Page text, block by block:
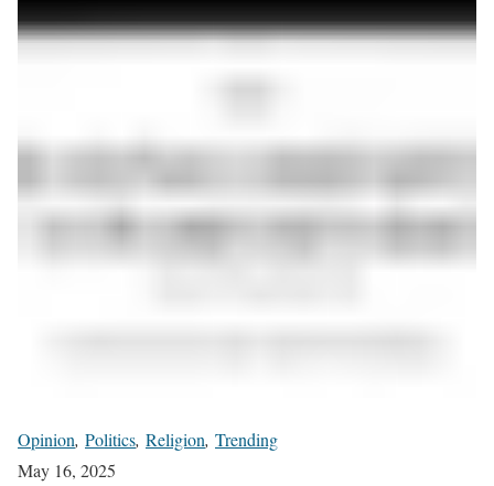
Opinion, Politics, Religion, Trending
May 16, 2025